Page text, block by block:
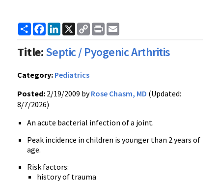
ShareFacebook
LinkedIn
X
Copy
Link
Print
Title:Septic / Pyogenic Arthritis
Category: Pediatrics
Posted: 2/19/2009 byRose Chasm, MD (Updated:
8/7/2026)
An acute bacterial infection of a joint.
Peak incidence in children is younger than 2 years of
age.
Risk factors:
history of trauma